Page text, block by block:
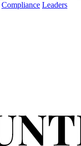
Compliance Leaders